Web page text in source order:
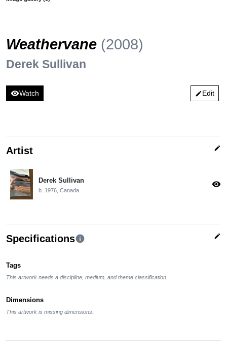
Weathervane (2008)
Derek Sullivan
visibilityWatch editEdit
Artist edit
Derek Sullivan
b. 1976, Canada
visibility
Specificationsinfo edit
Tags
This artwork needs a discipline, medium, and theme classification.
Dimensions
This artwork is missing dimensions.